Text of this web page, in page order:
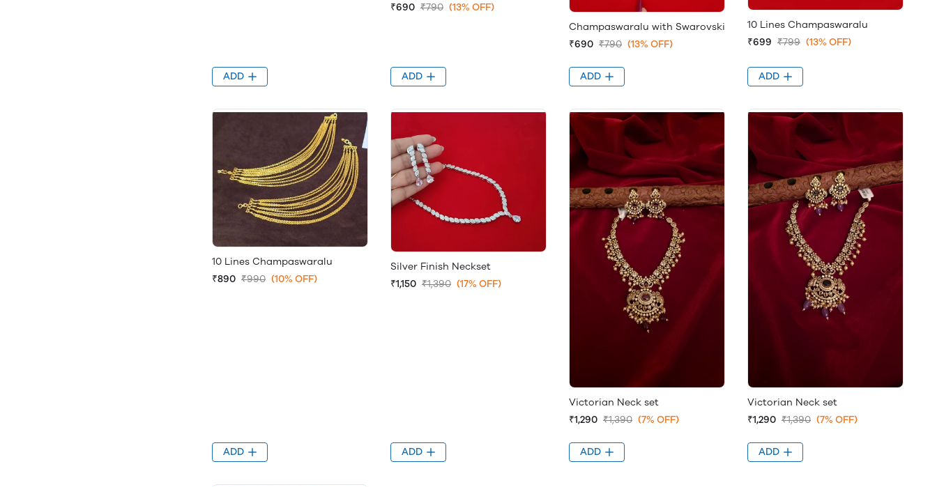
ADD
₹690 ₹790 (13% OFF)
ADD
Champaswaralu with Swarovski
₹690 ₹790 (13% OFF)
ADD
10 Lines Champaswaralu
₹699 ₹799 (13% OFF)
ADD
10 Lines Champaswaralu
₹890 ₹990 (10% OFF)
ADD
Silver Finish Neckset
₹1,150 ₹1,390 (17% OFF)
ADD
Victorian Neck set
₹1,290 ₹1,390 (7% OFF)
ADD
Victorian Neck set
₹1,290 ₹1,390 (7% OFF)
ADD